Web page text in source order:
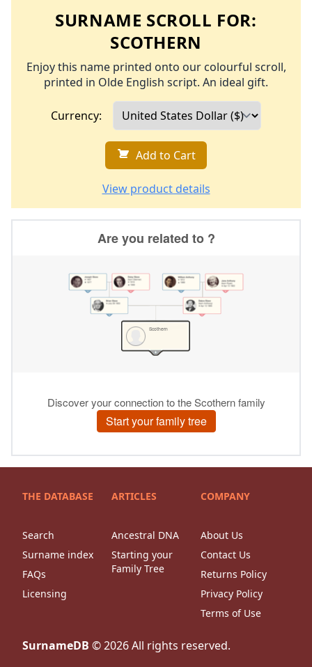
SURNAME SCROLL FOR:
SCOTHERN
Enjoy this name printed onto our colourful scroll,
printed in Olde English script. An ideal gift.
Currency:
Add to Cart
View product details
THE DATABASE
Search
Surname index
FAQs
Licensing
ARTICLES
Ancestral DNA
Starting your
Family Tree
COMPANY
About Us
Contact Us
Returns Policy
Privacy Policy
Terms of Use
SurnameDB ©2026All rights reserved.